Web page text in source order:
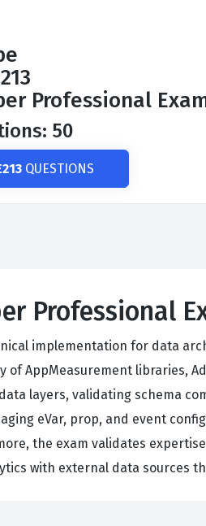
Professional
50
QUESTIONS
Professional
implementation for data
AppMeasurement libraries,
layers, validating schema
eVar, prop, and event
the exam validates
with external data sources